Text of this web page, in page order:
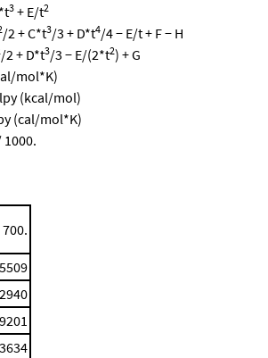
3 + E/t2
/2 + C*t3/3 + D*t4/4 − E/t + F − H
/2 + D*t3/3 − E/(2*t2) + G
mol*K)
(kcal/mol)
(cal/mol*K)